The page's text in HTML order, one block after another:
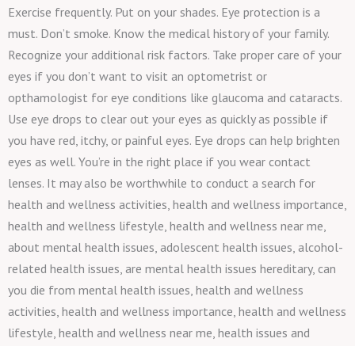
Exercise frequently. Put on your shades. Eye protection is a
must. Don’t smoke. Know the medical history of your family.
Recognize your additional risk factors. Take proper care of your
eyes if you don’t want to visit an optometrist or
opthamologist for eye conditions like glaucoma and cataracts.
Use eye drops to clear out your eyes as quickly as possible if
you have red, itchy, or painful eyes. Eye drops can help brighten
eyes as well. You’re in the right place if you wear contact
lenses. It may also be worthwhile to conduct a search for
health and wellness activities, health and wellness importance,
health and wellness lifestyle, health and wellness near me,
about mental health issues, adolescent health issues, alcohol-
related health issues, are mental health issues hereditary, can
you die from mental health issues, health and wellness
activities, health and wellness importance, health and wellness
lifestyle, health and wellness near me, health issues and